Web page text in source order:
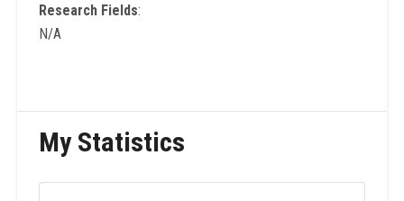
Research Fields:
N/A
My Statistics